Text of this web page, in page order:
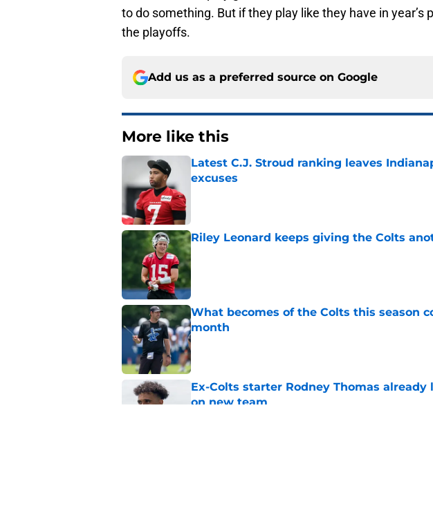
to do something. But if they play like they have in year’s
the playoffs.
Add us as a preferred source on Google
More like this
Latest C.J. Stroud ranking leaves
excuses
Riley Leonard keeps giving the Colts
Published by on Invalid Date
What becomes of the Colts this season
month
Published by on Invalid Date
Ex-Colts starter Rodney Thomas
on new team